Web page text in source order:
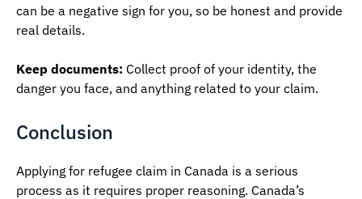
can be a negative sign for you, so be honest and provide
real details.
Keep documents: Collect proof of your identity, the
danger you face, and anything related to your claim.
Conclusion
Applying for refugee claim in Canada is a serious
process as it requires proper reasoning. Canada’s